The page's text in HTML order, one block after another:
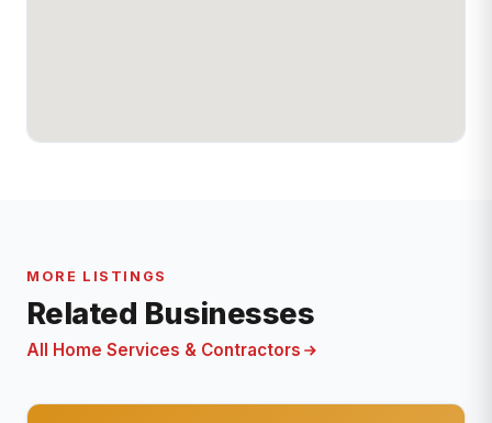
MORE LISTINGS
Related Businesses
All Home Services & Contractors